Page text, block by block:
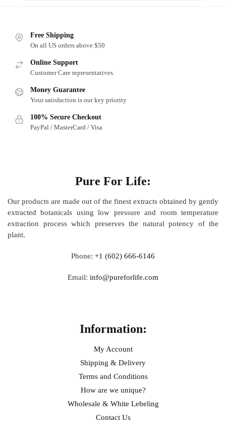
Free Shipping
On all US orders above $50
Online Support
Customer Care representatives.
Money Guarantee
Your satisfaction is our key priority
100% Secure Checkout
PayPal / MasterCard / Visa
Pure For Life:
Our products are made out of the finest extracts obtained by gently
extracted botanicals using low pressure and room temperature
extraction process which preserves the natural potency of the
plant.
Phone: +1 (602) 666-6146
Email: info@pureforlife.com
Information:
My Account
Shipping & Delivery
Terms and Conditions
How are we unique?
Wholesale & White Lebeling
Contact Us